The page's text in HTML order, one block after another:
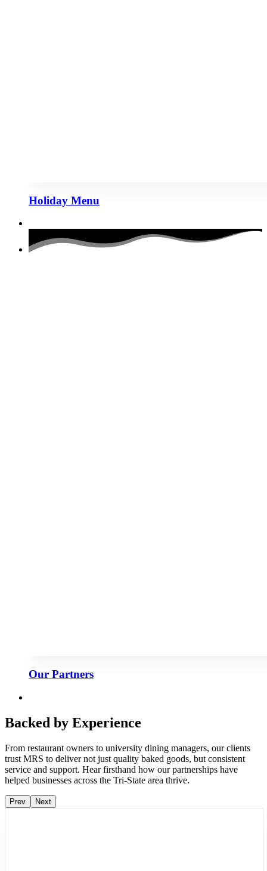
Holiday Menu
Our Partners
Backed by Experience
From restaurant owners to university dining managers, our clients
trust MRS to deliver not just quality baked goods, but consistent
service and support. Hear firsthand how our partnerships have
helped businesses across the Tri-State area thrive.
Prev Next